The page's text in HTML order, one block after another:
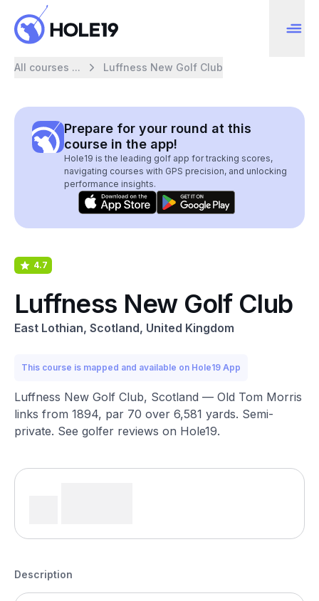
All courses ... Luffness New Golf Club
Prepare for your round at this
course in the app!
Hole19 is the leading golf app for tracking scores,
navigating courses with GPS precision, and unlocking
performance insights.
4.7
Luffness New Golf Club
East Lothian, Scotland, United Kingdom
This course is mapped and available on Hole19 App
Luffness New Golf Club, Scotland — Old Tom Morris
links from 1894, par 70 over 6,581 yards. Semi-
private. See golfer reviews on Hole19.
Description